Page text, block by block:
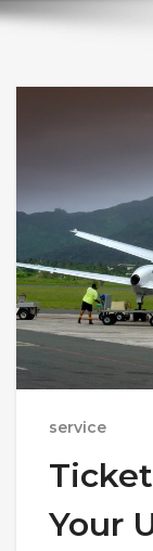
service
Your